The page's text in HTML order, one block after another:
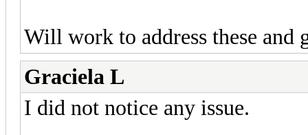
Will work to address these and
Graciela L
I did not notice any issue.